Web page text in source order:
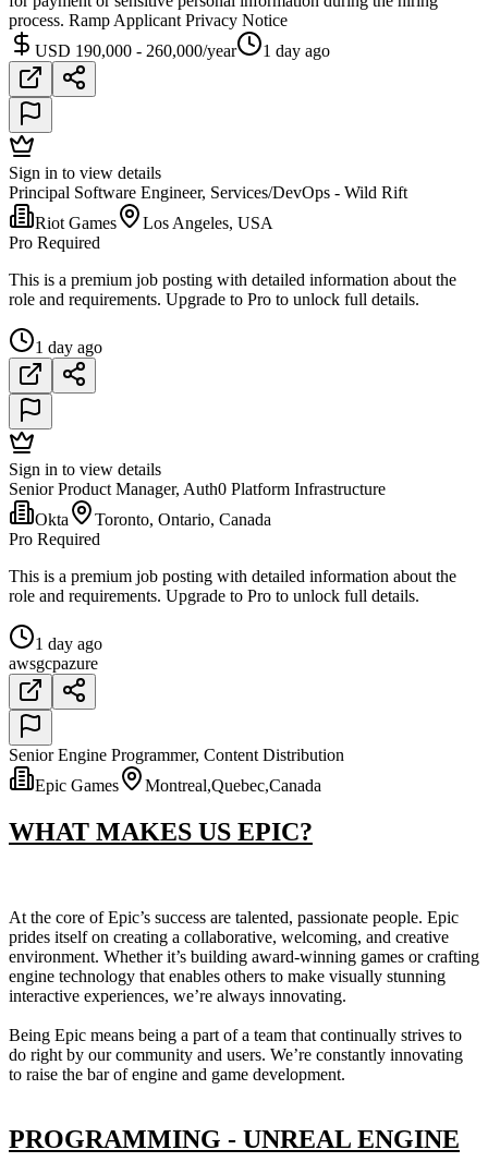
process. Ramp Applicant Privacy Notice
USD 190,000 - 260,000/year
1 day ago
Sign in to view details
Principal Software Engineer, Services/DevOps - Wild Rift
Riot Games
Los Angeles, USA
Pro Required
This is a premium job posting with detailed information about the
role and requirements. Upgrade to Pro to unlock full details.
1 day ago
Sign in to view details
Senior Product Manager, Auth0 Platform Infrastructure
Okta
Toronto, Ontario, Canada
Pro Required
This is a premium job posting with detailed information about the
role and requirements. Upgrade to Pro to unlock full details.
1 day ago
awsgcpazure
Senior Engine Programmer, Content Distribution
Epic Games
Montreal,Quebec,Canada
WHAT MAKES US EPIC?
At the core of Epic’s success are talented, passionate people. Epic
prides itself on creating a collaborative, welcoming, and creative
environment. Whether it’s building award-winning games or crafting
engine technology that enables others to make visually stunning
interactive experiences, we’re always innovating.
Being Epic means being a part of a team that continually strives to
do right by our community and users. We’re constantly innovating
to raise the bar of engine and game development.
PROGRAMMING - UNREAL ENGINE